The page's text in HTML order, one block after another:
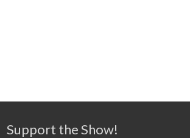
Support the Show!